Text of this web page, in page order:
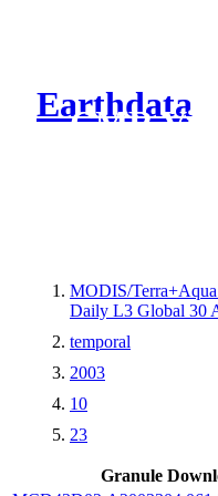
Earthdata
CMR
MODIS/
Daily L3 Global 30
temporal
2003
10
23
Granule